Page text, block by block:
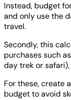
Instead, budget
and only use the
travel.
Secondly, this
purchases such
day trek or
For these, create
budget to avoid